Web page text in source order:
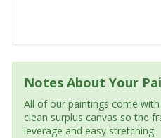
Notes About Your
All of our paintings come
clean surplus canvas so the
leverage and easy stretching.